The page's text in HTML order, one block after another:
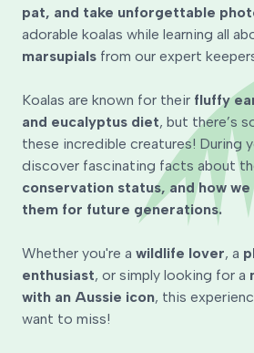
pat, and take unforgettable
adorable koalas while learning all
marsupials from our expert
Koalas are known for their fluffy
and eucalyptus diet, but there’s
these incredible creatures! During
discover fascinating facts about
conservation status, and how
them for future generations.
Whether you're a wildlife lover, a
enthusiast, or simply looking for a
with an Aussie icon, this
want to miss!